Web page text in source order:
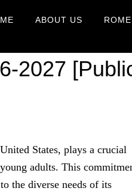
ABOUT US
2027
States, plays a crucial
adults. This
the diverse needs of its